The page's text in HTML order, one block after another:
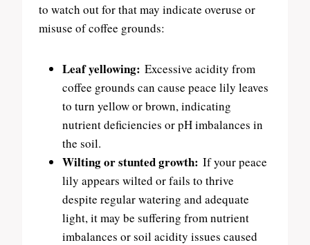
to watch out for that may indicate overuse or
misuse of coffee grounds:
Leaf yellowing: Excessive acidity from
coffee grounds can cause peace lily leaves
to turn yellow or brown, indicating
nutrient deficiencies or pH imbalances in
the soil.
Wilting or stunted growth: If your peace
lily appears wilted or fails to thrive
despite regular watering and adequate
light, it may be suffering from nutrient
imbalances or soil acidity issues caused